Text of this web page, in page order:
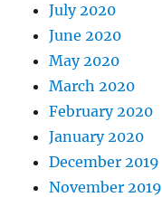
July 2020
June 2020
May 2020
March 2020
February 2020
January 2020
December 2019
November 2019